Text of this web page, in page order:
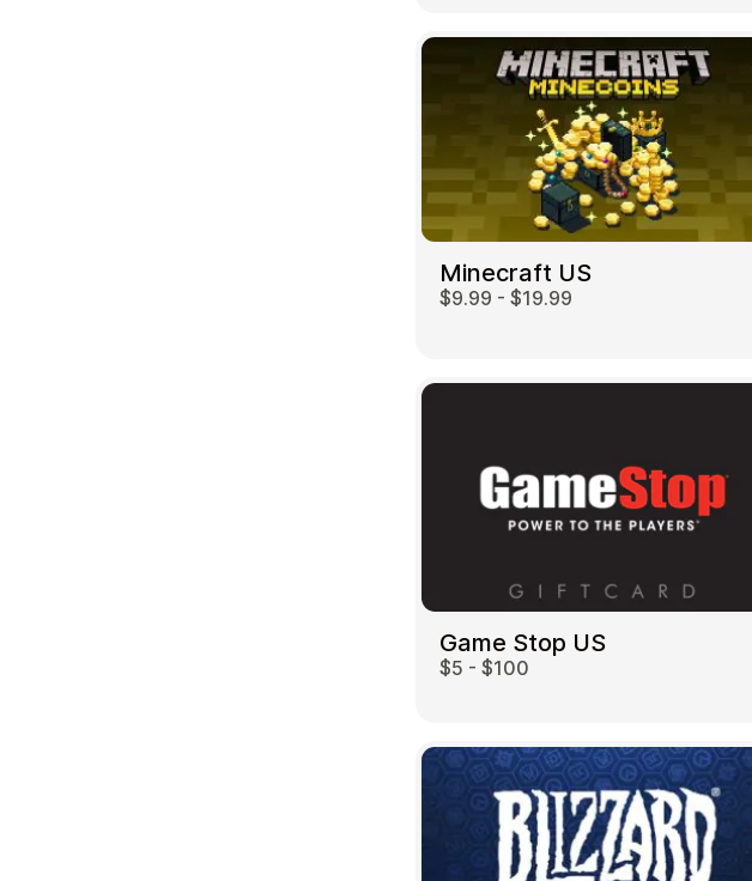
Minecraft US
$9.99 - $19.99
Game Stop US
$5 - $100